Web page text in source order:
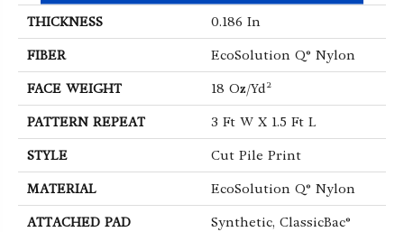
THICKNESS 0.186 In
FIBER EcoSolution Q® Nylon
FACE WEIGHT 18 Oz/yd²
PATTERN REPEAT 3 Ft W X 1.5 Ft L
STYLE Cut Pile Print
MATERIAL EcoSolution Q® Nylon
ATTACHED PAD Synthetic, ClassicBac®